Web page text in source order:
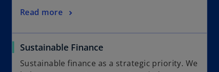
Read more
Sustainable Finance
Sustainable finance as a strategic priority. We